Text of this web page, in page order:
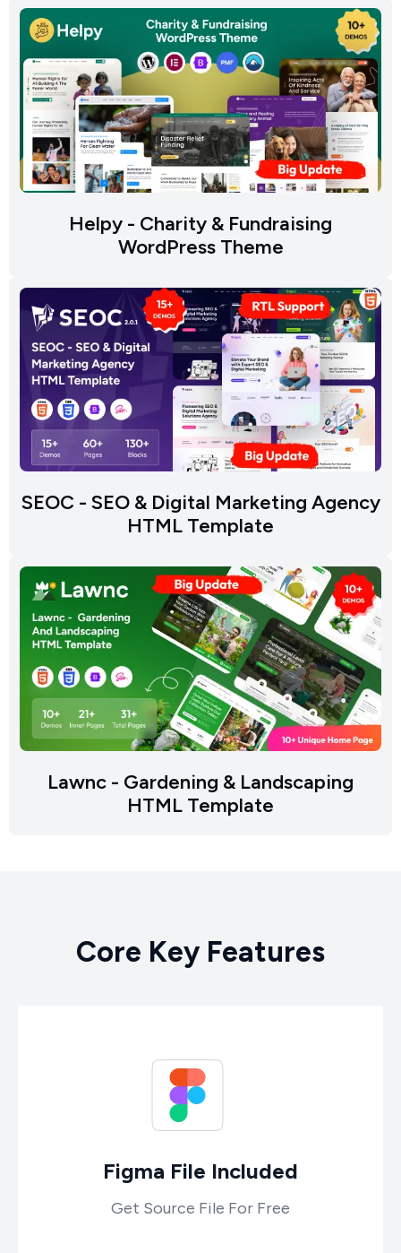
Helpy - Charity & Fundraising
WordPress Theme
SEOC - SEO & Digital Marketing Agency
HTML Template
Lawnc - Gardening & Landscaping
HTML Template
Core Key Features
Figma File Included
Get Source File For Free